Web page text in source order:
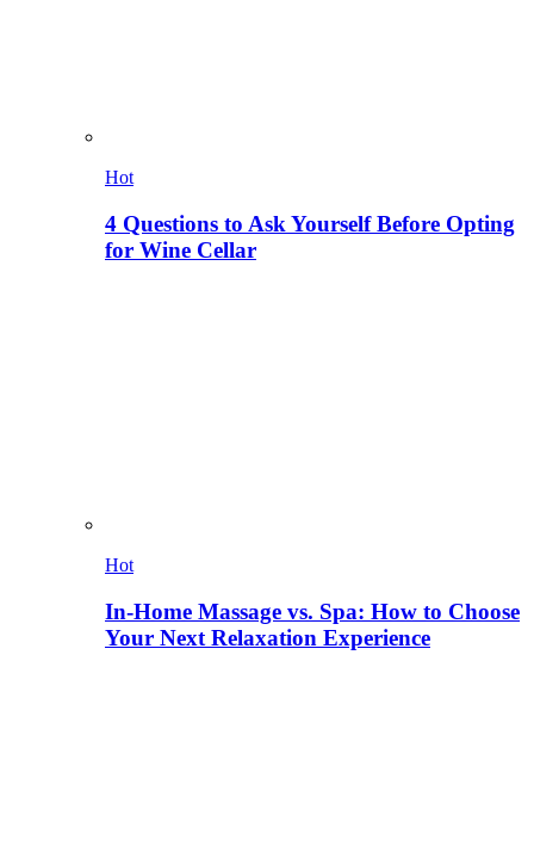
Hot
4 Questions to Ask Yourself Before Opting
for Wine Cellar
Hot
In-Home Massage vs. Spa: How to Choose
Your Next Relaxation Experience